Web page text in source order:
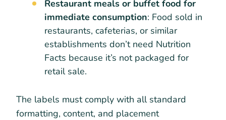
Restaurant meals or buffet food for
immediate consumption: Food sold in
restaurants, cafeterias, or similar
establishments don’t need Nutrition
Facts because it’s not packaged for
retail sale.
The labels must comply with all standard
formatting, content, and placement